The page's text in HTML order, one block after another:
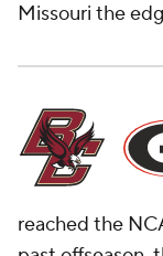
Missouri the
reached the